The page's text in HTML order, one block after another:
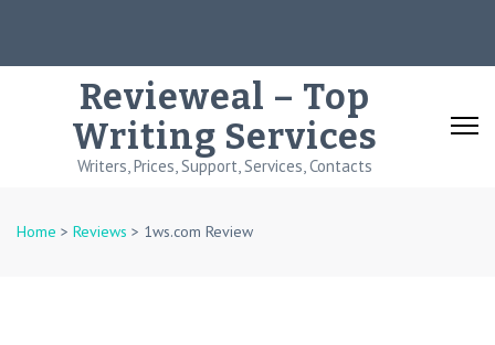
Revieweal – Top
Writing Services
Writers, Prices, Support, Services, Contacts
Home > Reviews > 1ws.com Review